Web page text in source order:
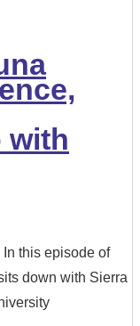
with
this episode of
down with Sierra